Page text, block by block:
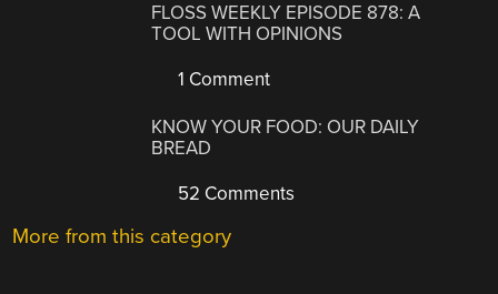
FLOSS WEEKLY EPISODE 878: A
TOOL WITH OPINIONS
1 Comment
KNOW YOUR FOOD: OUR DAILY
BREAD
52 Comments
More from this category